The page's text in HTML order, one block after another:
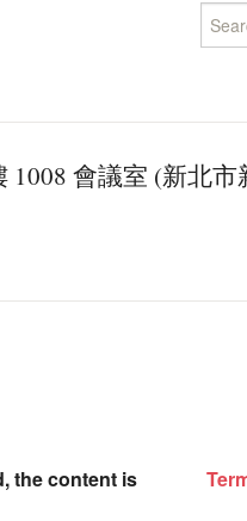
會議室 (新北市
the content is